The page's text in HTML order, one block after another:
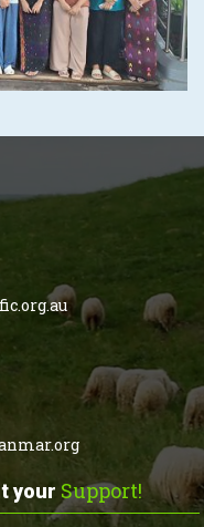
your Support!